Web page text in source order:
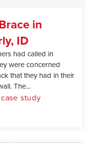
in
ID
had called in
were concerned
that they had in their
The...
study